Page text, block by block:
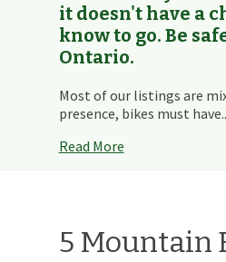
it doesn't have a
know to go. Be
Ontario.
Most of our listings are
presence, bikes must
Read More
5 Mountain